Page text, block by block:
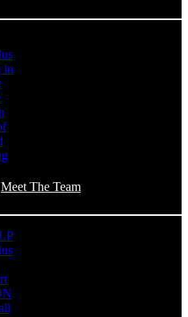
Meet The Team